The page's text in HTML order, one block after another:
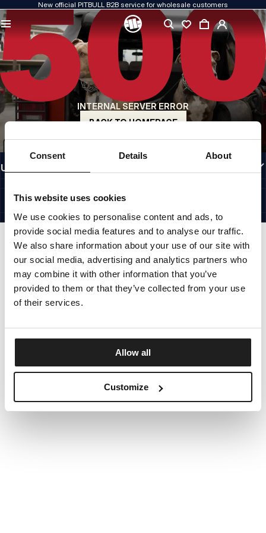
Consent Details About
This website uses cookies
We use cookies to personalise content and ads, to
provide social media features and to analyse our traffic.
We also share information about your use of our site with
our social media, advertising and analytics partners who
may combine it with other information that you’ve
provided to them or that they’ve collected from your use
of their services.
Allow all
Customize
New official PITBULL B2B service for wholesale customers
INTERNAL SERVER ERROR
BACK TO HOMEPAGE
QUALITY IS OUR PRIORITY
We create our clothing with passion. We never compromise on durability, longevity
of materials, or attention to detail.
US ORIGIN
Our roots go back to early-1990s San Diego. Our style is raw, authentic, and
uncompromising.
A BRAND WITH CHARACTER
Our collections are chosen by athletes, fighters, and determined individuals.
INFORMATION
USEFUL LINKS
©1997 - 2026 PITBULL SP. Z O.O. ALL RIGHTS RESERVED.
SITE CREDITS
GO TO TOP